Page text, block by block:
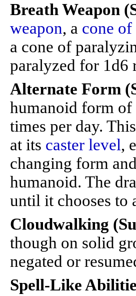
Breath Weapon
weapon, a cone of
a cone of
paralyzed for 1d6
Alternate Form
humanoid form
times per day.
at its caster level,
changing form
humanoid. The
until it chooses to
Cloudwalking
though on solid
negated or
Spell-Like